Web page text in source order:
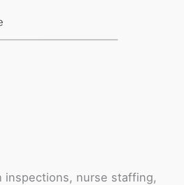
inspections, nurse staffing,